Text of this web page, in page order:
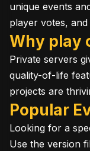
unique events
player votes,
Why play
Private servers
quality-of-life
projects are
Popular
Looking for a
Use the version